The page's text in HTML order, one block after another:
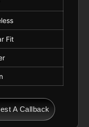
Fit
A Callback